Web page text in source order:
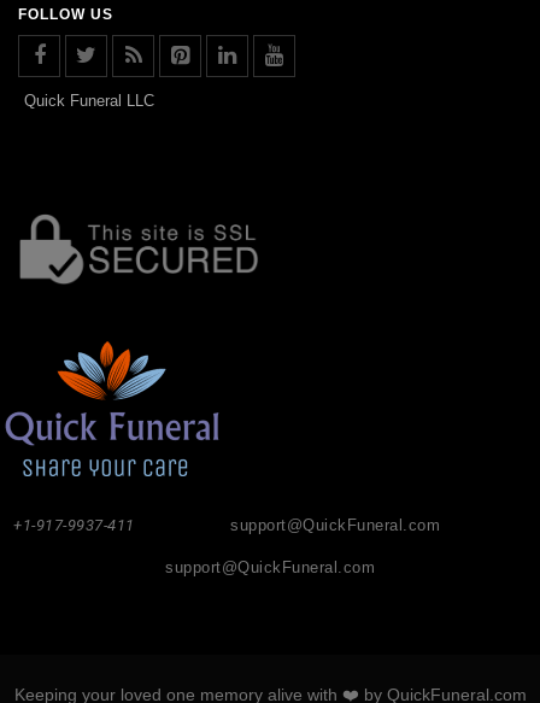
FOLLOW US
Quick Funeral LLC
support@QuickFuneral.com
+1-917-9937-411
support@QuickFuneral.com
Keeping your loved one memory alive with ❤️ by QuickFuneral.com